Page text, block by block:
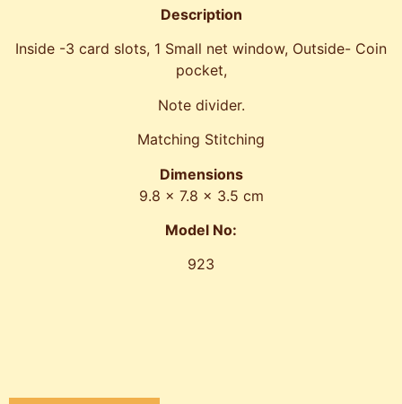
Description
Inside -3 card slots, 1 Small net window, Outside- Coin
pocket,
Note divider.
Matching Stitching
Dimensions
9.8 x 7.8 x 3.5 cm
Model No:
923